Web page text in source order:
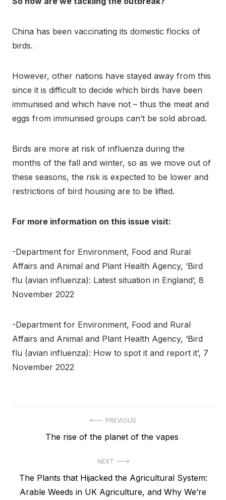
China has been vaccinating its domestic flocks of
birds.
However, other nations have stayed away from this
since it is difficult to decide which birds have been
immunised and which have not – thus the meat and
eggs from immunised groups can’t be sold abroad.
Birds are more at risk of influenza during the
months of the fall and winter, so as we move out of
these seasons, the risk is expected to be lower and
restrictions of bird housing are to be lifted.
For more information on this issue visit:
-Department for Environment, Food and Rural
Affairs and Animal and Plant Health Agency, ‘Bird
flu (avian influenza): Latest situation in England’, 8
November 2022
-Department for Environment, Food and Rural
Affairs and Animal and Plant Health Agency, ‘Bird
flu (avian influenza): How to spot it and report it’, 7
November 2022
navigation
PREVIOUS
Previous
The rise of the planet of the vapes
NEXT
Next
post:
The Plants that Hijacked the Agricultural System:
Arable Weeds in UK Agriculture, and Why We’re